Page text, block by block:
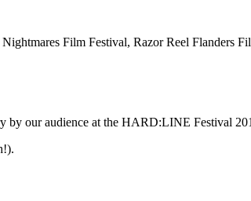
Film Festival, Razor Reel Flanders
by our audience at the HARD:LINE Festival